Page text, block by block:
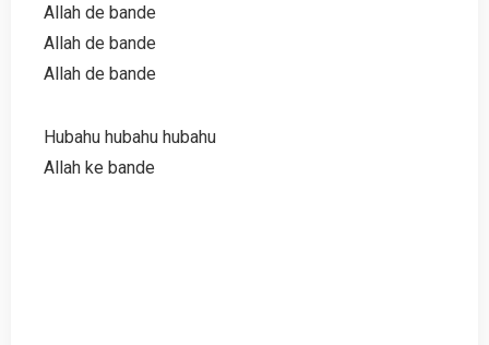
Allah de bande
Allah de bande
Allah de bande
Hubahu hubahu hubahu
Allah ke bande